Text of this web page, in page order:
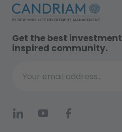
Get the best
inspired community.
Your email address...